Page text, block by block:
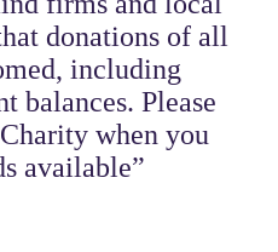
donations of all
including
balances. Please
when you
available”